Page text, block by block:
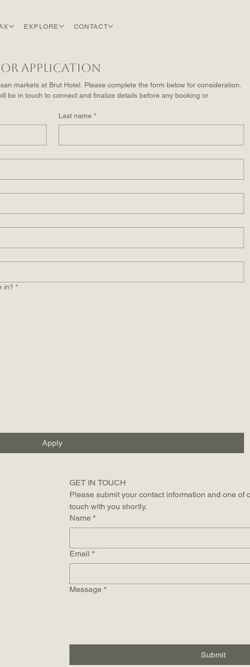
EXPLORE CONTACT
Application
markets at Brut Hotel. Please complete the form below for consideration.
be in touch to connect and finalize details before any booking or
Last name *
in? *
Apply
Please submit your contact information and one of
touch with you shortly.
Name *
Email *
Message *
Submit